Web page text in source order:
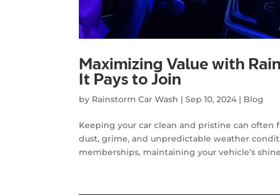
Maximizing Value with
It Pays to Join
by Rainstorm Car Wash |Sep 10, 2024 | Blog
Keeping your car clean and pristine can often
dust, grime, and unpredictable weather
memberships, maintaining your vehicle’s